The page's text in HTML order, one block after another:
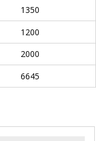
1350
1200
2000
6645